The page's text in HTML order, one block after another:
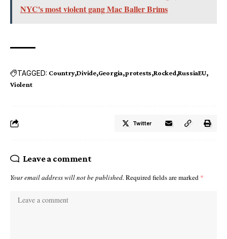
NYC's most violent gang Mac Baller Brims
TAGGED: Country Divide Georgia protests Rocked RussiaEU
Violent
Twitter
Leave a comment
Your email address will not be published. Required fields are marked *